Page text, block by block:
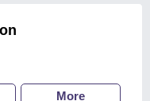
More